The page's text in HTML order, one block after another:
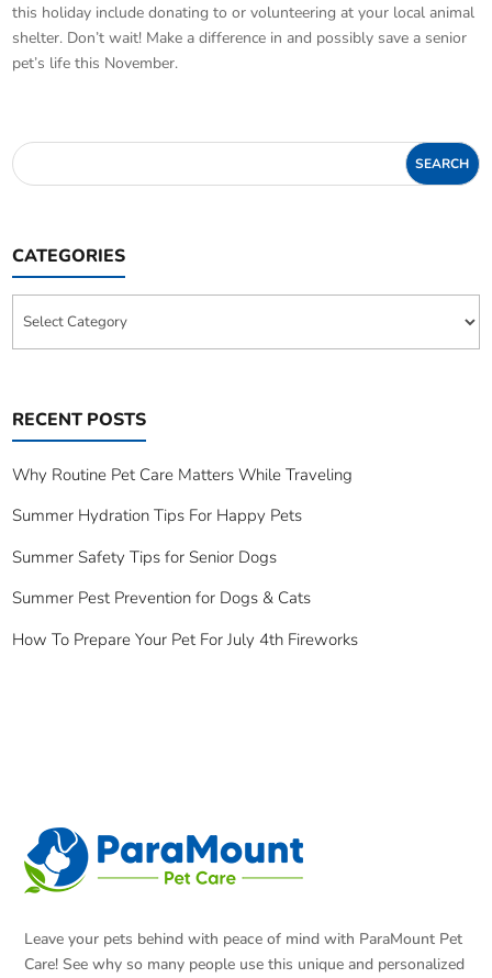
this holiday include donating to or volunteering at your local animal
shelter. Don’t wait! Make a difference in and possibly save a senior
pet’s life this November.
CATEGORIES
RECENT POSTS
Why Routine Pet Care Matters While Traveling
Summer Hydration Tips For Happy Pets
Summer Safety Tips for Senior Dogs
Summer Pest Prevention for Dogs & Cats
How To Prepare Your Pet For July 4th Fireworks
Leave your pets behind with peace of mind with ParaMount Pet
Care! See why so many people use this unique and personalized